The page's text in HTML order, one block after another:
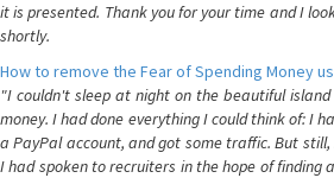
it is presented. Thank you for your time and I
shortly.
How to remove the Fear of Spending Money
"I couldn't sleep at night on the beautiful
money. I had done everything I could think of: I
a PayPal account, and got some traffic. But
I had spoken to recruiters in the hope of finding